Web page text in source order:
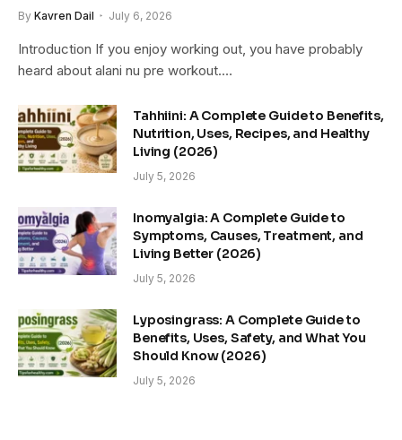
By Kavren Dail July 6, 2026
Introduction If you enjoy working out, you have probably
heard about alani nu pre workout.…
Tahhiini: A Complete Guide to Benefits,
Nutrition, Uses, Recipes, and Healthy
Living (2026)
July 5, 2026
Inomyalgia: A Complete Guide to
Symptoms, Causes, Treatment, and
Living Better (2026)
July 5, 2026
Lyposingrass: A Complete Guide to
Benefits, Uses, Safety, and What You
Should Know (2026)
July 5, 2026